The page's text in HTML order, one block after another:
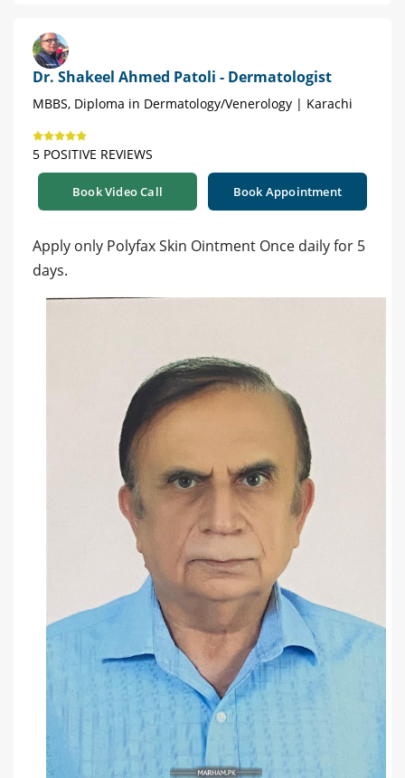
Dr. Shakeel Ahmed Patoli - Dermatologist
MBBS, Diploma in Dermatology/Venerology | Karachi
5 POSITIVE REVIEWS
Book Video Call Book Appointment
Apply only Polyfax Skin Ointment Once daily for 5
days.